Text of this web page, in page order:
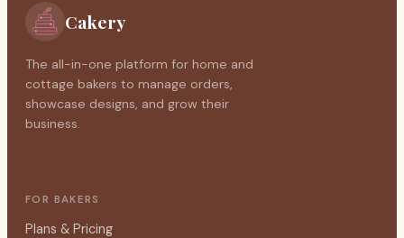
Cakery
The all-in-one platform for home and
cottage bakers to manage orders,
showcase designs, and grow their
business.
FOR BAKERS
Plans & Pricing